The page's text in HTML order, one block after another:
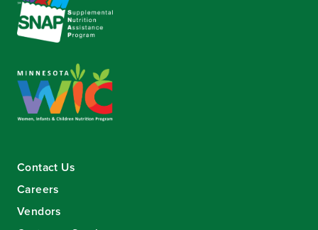
Contact Us
Careers
Vendors